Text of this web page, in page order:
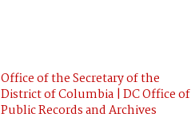
Office of the Secretary of the
District of Columbia | DC Office of
Public Records and Archives